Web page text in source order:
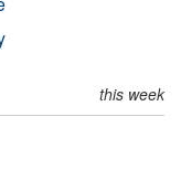
this week